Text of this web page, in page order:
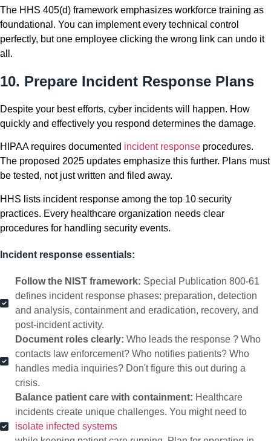
The HHS 405(d) framework emphasizes workforce training as
foundational. You can implement every technical control
perfectly, but one employee clicking the wrong link can undo it
all.
10. Prepare Incident Response Plans
Despite your best efforts, cyber incidents will happen. How
quickly and effectively you respond determines the damage.
HIPAA requires documented incident response procedures.
The proposed 2025 updates emphasize this further. Plans must
be tested, not just written and filed away.
HHS lists incident response among the top 10 security
practices. Every healthcare organization needs clear
procedures for handling security events.
Incident response essentials:
Follow the NIST framework: Special Publication 800-61
defines incident response phases: preparation, detection
and analysis, containment and eradication, recovery, and
post-incident activity.
Document roles clearly: Who leads the response ? Who
contacts law enforcement? Who notifies patients? Who
handles media inquiries? Don't figure this out during a
crisis.
Balance patient care with containment: Healthcare
incidents create unique challenges. You might need to
isolate infected systems